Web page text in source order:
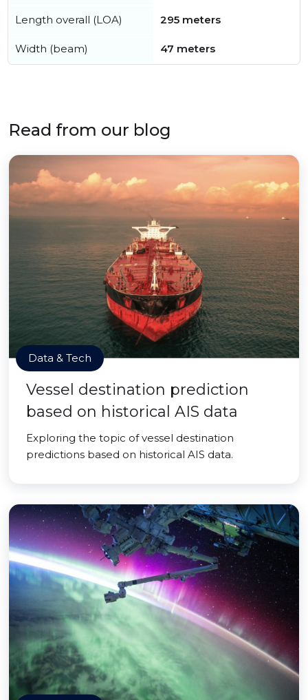
Length overall (LOA) 295 meters
Width (beam) 47 meters
Read from our blog
Data & Tech
Vessel destination prediction
based on historical AIS data
Exploring the topic of vessel destination
predictions based on historical AIS data.